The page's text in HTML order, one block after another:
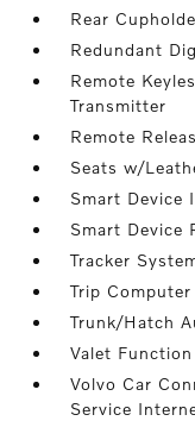
Rear
Redundant
Remote
Transmitter
Remote
Seats w/
Smart Device
Smart Device
Tracker
Trip Computer
Trunk/Hatch
Valet Function
Volvo Car
Service